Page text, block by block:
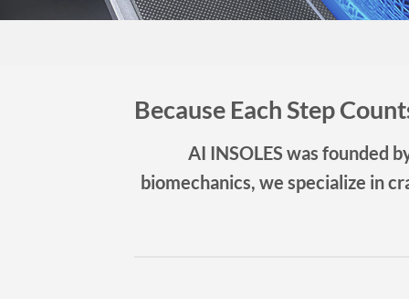
Because Each Step
AI INSOLES was founded
biomechanics, we specialize in